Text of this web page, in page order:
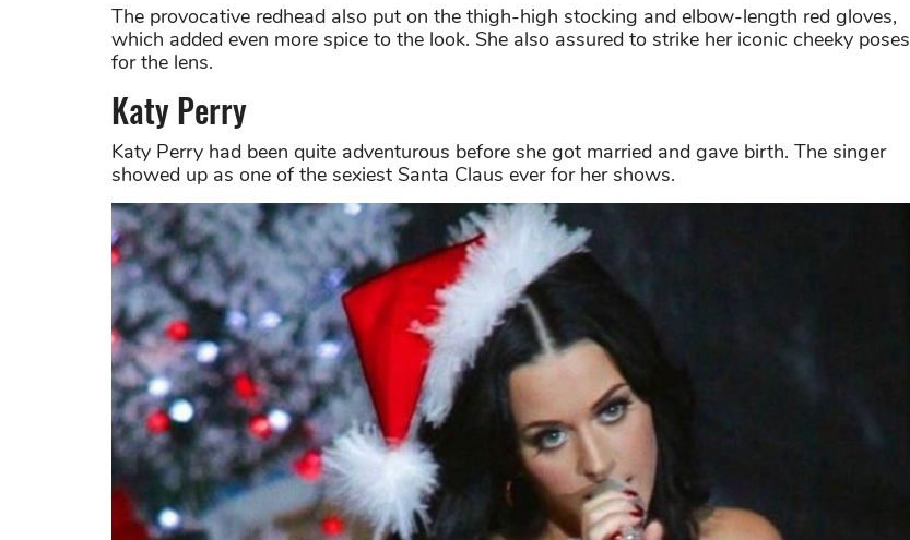
The provocative redhead also put on the thigh-high stocking and elbow-length red gloves,
which added even more spice to the look. She also assured to strike her iconic cheeky poses
for the lens.
Katy Perry
Katy Perry had been quite adventurous before she got married and gave birth. The singer
showed up as one of the sexiest Santa Claus ever for her shows.